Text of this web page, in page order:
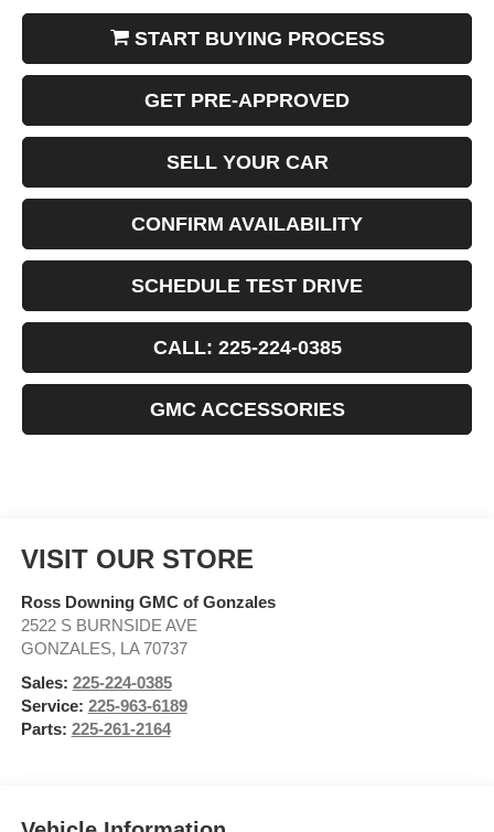
START BUYING PROCESS
GET PRE-APPROVED
SELL YOUR CAR
CONFIRM AVAILABILITY
SCHEDULE TEST DRIVE
CALL: 225-224-0385
GMC ACCESSORIES
VISIT OUR STORE
Ross Downing GMC of Gonzales
2522 S BURNSIDE AVE
GONZALES, LA 70737
Sales: 225-224-0385
Service: 225-963-6189
Parts: 225-261-2164